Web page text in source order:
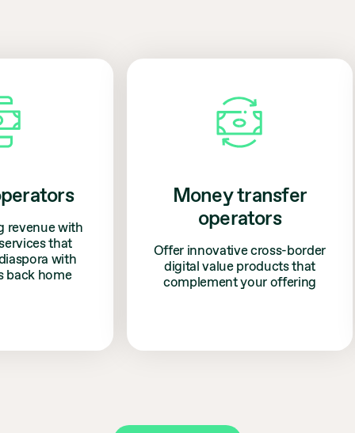
with
that
with
home
Money transfer
operators
Offer innovative cross-border
digital value products that
complement your offering